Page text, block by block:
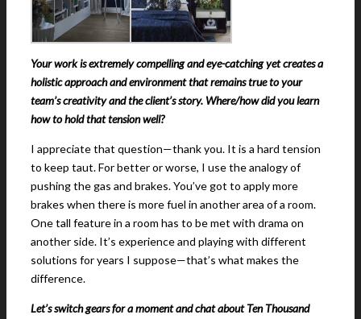
Your work is extremely compelling and eye-catching yet creates a
holistic approach and environment that remains true to your
team’s creativity and the client’s story. Where/how did you learn
how to hold that tension well?
I appreciate that question—thank you. It is a hard tension
to keep taut. For better or worse, I use the analogy of
pushing the gas and brakes. You’ve got to apply more
brakes when there is more fuel in another area of a room.
One tall feature in a room has to be met with drama on
another side. It’s experience and playing with different
solutions for years I suppose—that’s what makes the
difference.
Let’s switch gears for a moment and chat about Ten Thousand